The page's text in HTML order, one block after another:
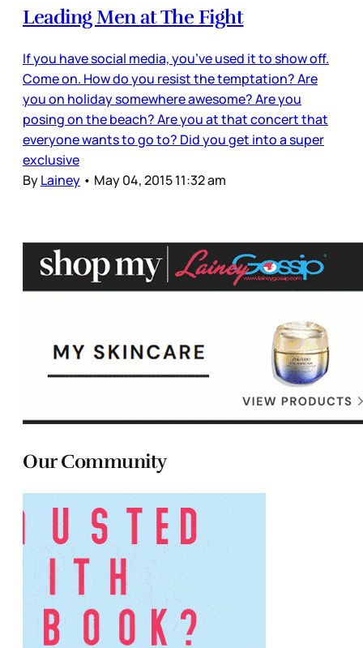
Leading Men at The Fight
If you have social media, you’ve used it to show off.
Come on. How do you resist the temptation? Are
you on holiday somewhere awesome? Are you
posing on the beach? Are you at that concert that
everyone wants to go to? Did you get into a super
exclusive
ByLainey • May 04, 2015 11:32 am
Our Community